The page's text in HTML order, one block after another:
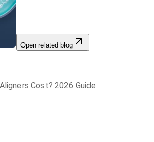
Open related blog
Cost? 2026 Guide